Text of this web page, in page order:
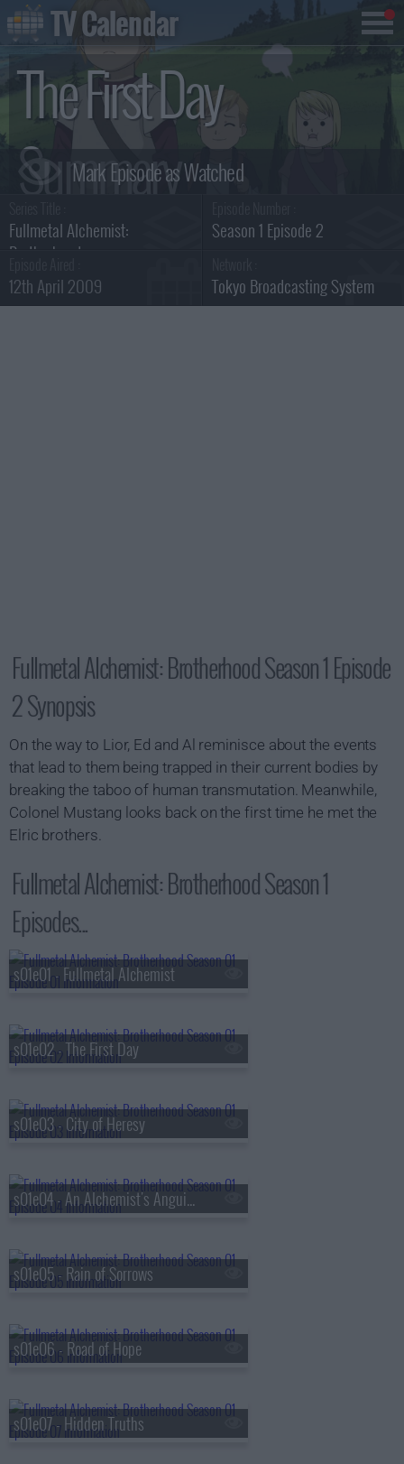
The First Day
Summary
Fullmetal Alchemist:
Brotherhood
Season 1 Episode 2
12th April 2009 Tokyo Broadcasting System
Fullmetal Alchemist: Brotherhood Season 1 Episode
2 Synopsis
On the way to Lior, Ed and Al reminisce about the events
that lead to them being trapped in their current bodies by
breaking the taboo of human transmutation. Meanwhile,
Colonel Mustang looks back on the first time he met the
Elric brothers.
Fullmetal Alchemist: Brotherhood Season 1
Episodes...
s01e01 - Fullmetal Alchemist
s01e02 - The First Day
s01e03 - City of Heresy
s01e04 - An Alchemist's Anguish
s01e05 - Rain of Sorrows
s01e06 - Road of Hope
s01e07 - Hidden Truths
TV Calendar